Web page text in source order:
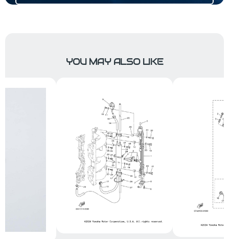
YOU MAY ALSO LIKE